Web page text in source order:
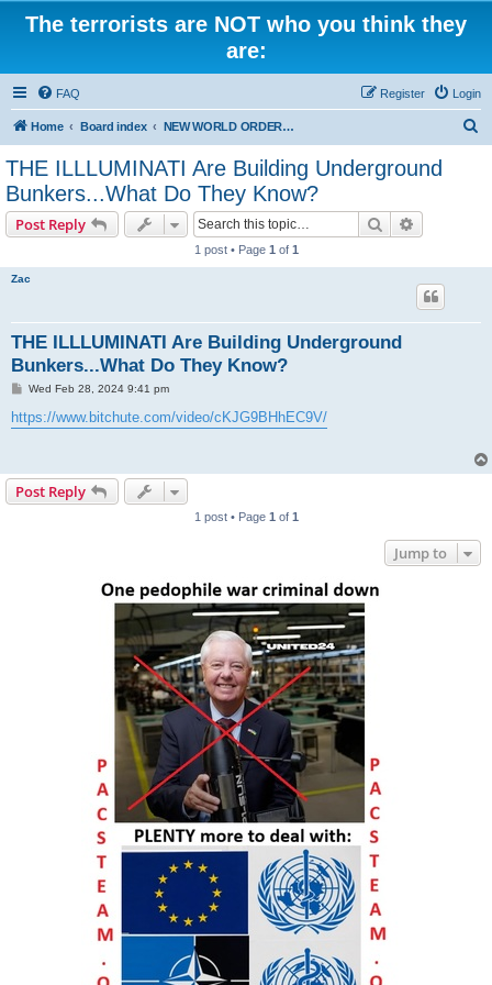
The terrorists are NOT who you think they
are:
FAQ Login
Register
Home Board index NEW WORLD ORDER / Old Orders Of Death: Population Reduction & Control
THE ILLLUMINATI Are Building Underground
Bunkers...What Do They Know?
Post Reply Search
1 post • Page 1 of 1
Zac
THE ILLLUMINATI Are Building Underground
Bunkers...What Do They Know?
P
s
t
Wed Feb 28, 2024 9:41 pm
https://www.bitchute.com/video/cKJG9BHhEC9V/
Post Reply
1 post • Page 1 of 1
Jump to